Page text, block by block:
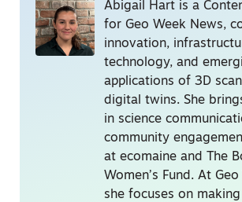
Abigail Hart is a
for Geo Week News,
innovation,
technology, and
applications of 3D
digital twins. She
in science
community
at ecomaine and The
Women’s Fund. At
she focuses on